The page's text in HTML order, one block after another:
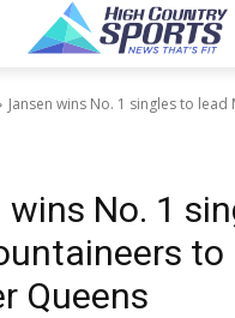
Jansen wins No. 1 singles to
No. 1
to
Queens